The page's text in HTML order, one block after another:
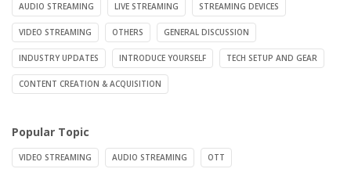
AUDIO STREAMING LIVE STREAMING STREAMING DEVICES
VIDEO STREAMING OTHERS GENERAL DISCUSSION
INDUSTRY UPDATES INTRODUCE YOURSELF TECH SETUP AND GEAR
CONTENT CREATION & ACQUISITION
Popular Topic
VIDEO STREAMING AUDIO STREAMING OTT